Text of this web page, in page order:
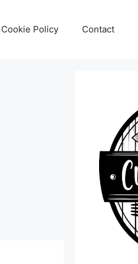
Cookie Policy Contact